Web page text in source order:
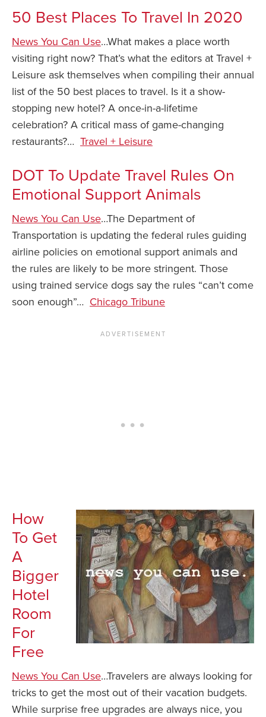
Safety Tips for
Your Rights If
How To File for
I Need a Visa To
Schengen Area
Blog
News You Can
50 Best Places To Travel In 2020
News You Can Use…What makes a place worth
visiting right now? That’s what the editors at Travel +
Leisure ask themselves when compiling their annual
list of the 50 best places to travel. Is it a show-
stopping new hotel? A once-in-a-lifetime
celebration? A critical mass of game-changing
restaurants?… Travel + Leisure
DOT To Update Travel Rules On
Emotional Support Animals
News You Can Use…The Department of
Transportation is updating the federal rules guiding
airline policies on emotional support animals and
the rules are likely to be more stringent. Those
using trained service dogs say the rules “can’t come
soon enough”… Chicago Tribune
How
To Get
A
Bigger
Hotel
Room
For
Free
News You Can Use…Travelers are always looking for
tricks to get the most out of their vacation budgets.
While surprise free upgrades are always nice, you